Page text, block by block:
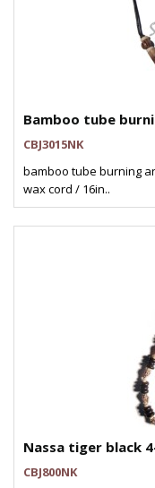
Bamboo tube
CBJ3015NK
bamboo tube burning
wax cord / 16in..
Nassa tiger black
CBJ800NK